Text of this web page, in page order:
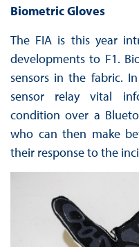
Biometric Gloves
The FIA is this year
developments to F1.
sensors in the fabric.
sensor relay vital
condition over a
who can then make
their response to the